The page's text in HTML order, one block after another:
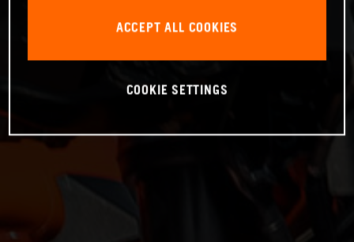
ACCEPT ALL COOKIES
COOKIE SETTINGS